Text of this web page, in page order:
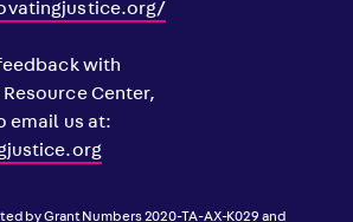
with
Resource Center,
email us at:
by Grant Numbers 2020-TA-AX-K029 and